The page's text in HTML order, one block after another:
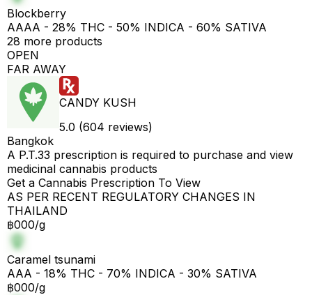
Blockberry
AAAA - 28% THC - 50% INDICA - 60% SATIVA
28 more products
OPEN
FAR AWAY
CANDY KUSH
5.0 (604 reviews)
Bangkok
A P.T.33 prescription is required to purchase and view
medicinal cannabis products
Get a Cannabis Prescription To View
AS PER RECENT REGULATORY CHANGES IN
THAILAND
฿000/g
Caramel tsunami
AAA - 18% THC - 70% INDICA - 30% SATIVA
฿000/g